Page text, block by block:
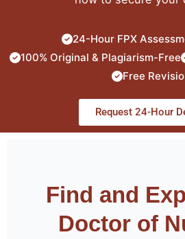
24-Hour FPX
100% Original & Plagiarism-Free
Free
Request 24-Hour
Find and
Doctor of